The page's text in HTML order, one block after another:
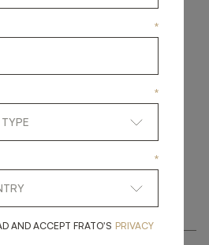
intouch
*
*
*
AND ACCEPT FRATO'S YES, I HAVE READ
PRIVACY